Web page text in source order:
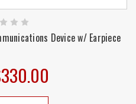
Device w/ Earpiece